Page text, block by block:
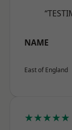
NAME
East of England
★★★★★